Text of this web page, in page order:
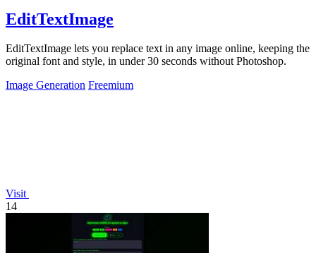
EditTextImage
EditTextImage lets you replace text in any image online, keeping the
original font and style, in under 30 seconds without Photoshop.
Image Generation Freemium
Visit
14